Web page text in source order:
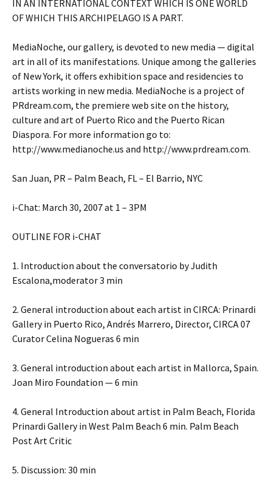
IN AN INTERNATIONAL CONTEXT WHICH IS ONE WORLD
OF WHICH THIS ARCHIPELAGO IS A PART.
MediaNoche, our gallery, is devoted to new media — digital
art in all of its manifestations. Unique among the galleries
of New York, it offers exhibition space and residencies to
artists working in new media. MediaNoche is a project of
PRdream.com, the premiere web site on the history,
culture and art of Puerto Rico and the Puerto Rican
Diaspora. For more information go to:
http://www.medianoche.us and http://www.prdream.com.
San Juan, PR – Palm Beach, FL – El Barrio, NYC
i-Chat: March 30, 2007 at 1 – 3PM
OUTLINE FOR i-CHAT
1. Introduction about the conversatorio by Judith
Escalona,moderator 3 min
2. General introduction about each artist in CIRCA: Prinardi
Gallery in Puerto Rico, Andrés Marrero, Director, CIRCA 07
Curator Celina Nogueras 6 min
3. General introduction about each artist in Mallorca, Spain.
Joan Miro Foundation — 6 min
4. General Introduction about artist in Palm Beach, Florida
Prinardi Gallery in West Palm Beach 6 min. Palm Beach
Post Art Critic
5. Discussion: 30 min